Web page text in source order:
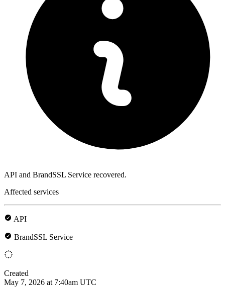
API and BrandSSL Service recovered.
Affected services
API
BrandSSL Service
Created
May 7, 2026 at 7:40am UTC